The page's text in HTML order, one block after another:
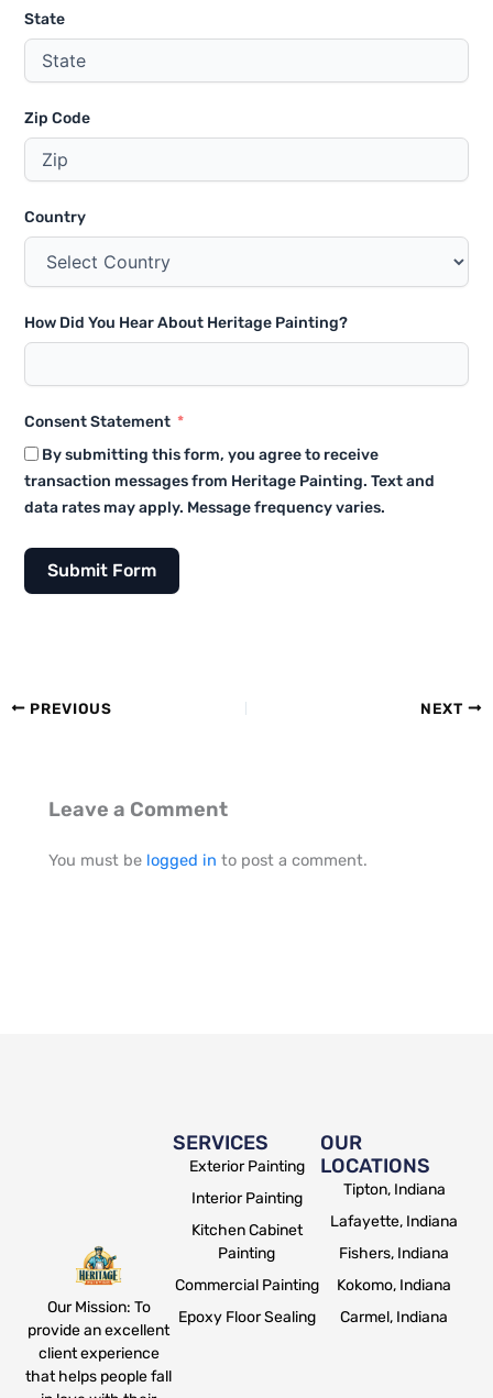
State
Zip Code
Country
How Did You Hear About Heritage Painting?
Consent Statement
By submitting this form, you agree to receive
transaction messages from Heritage Painting. Text and
data rates may apply. Message frequency varies.
Submit Form
PREVIOUS NEXT
Leave a Comment
You must be logged in to post a comment.
Our Mission: To
provide an excellent
client experience
that helps people fall
SERVICES
Exterior Painting
Interior Painting
Kitchen Cabinet
Painting
Commercial Painting
Epoxy Floor Sealing
OUR
LOCATIONS
Tipton, Indiana
Lafayette, Indiana
Fishers, Indiana
Kokomo, Indiana
Carmel, Indiana